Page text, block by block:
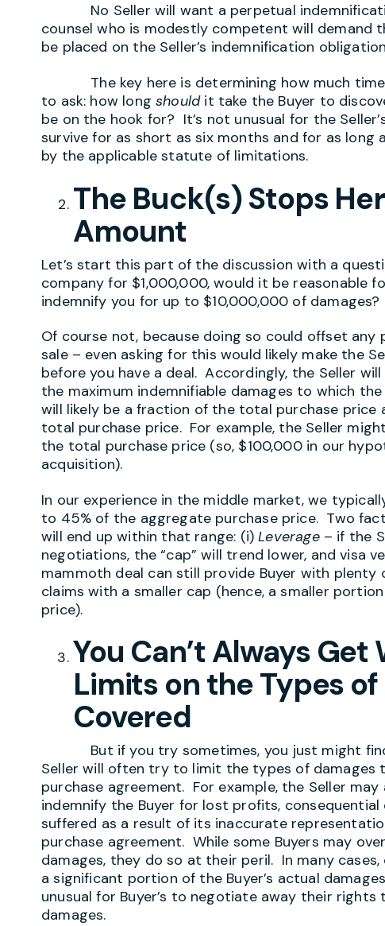
No Seller will want a perpetual
counsel who is modestly competent will demand
be placed on the Seller’s indemnification
The key here is determining how much time
to ask: how longshouldit take the Buyer to
be on the hook for? It’s not unusual for the
survive for as short as six months and for as
by the applicable statute of limitations.
The Buck(s) Stops
Amount
Let’s start this part of the discussion with a
company for $1,000,000, would it be reasonable
indemnify you for up to $10,000,000 of damages?
Of course not, because doing so could offset
sale – even asking for this would likely make the
before you have a deal. Accordingly, the Seller
the maximum indemnifiable damages to which
will likely be a fraction of the total purchase price
total purchase price. For example, the Seller
the total purchase price (so, $100,000 in our
acquisition).
In our experience in the middle market, we
to 45% of the aggregate purchase price. Two
will end up within that range: (i)Leverage– if the
negotiations, the “cap” will trend lower, and visa
mammoth deal can still provide Buyer with
claims with a smaller cap (hence, a smaller
price).
You Can’t Always Get
Limits on the Types
Covered
But if you try sometimes, you just might find,
Seller will often try to limit the types of damages
purchase agreement. For example, the Seller
indemnify the Buyer for lost profits,
suffered as a result of its inaccurate
purchase agreement. While some Buyers may
damages, they do so at their peril. In many
a significant portion of the Buyer’s actual
unusual for Buyer’s to negotiate away their
damages.